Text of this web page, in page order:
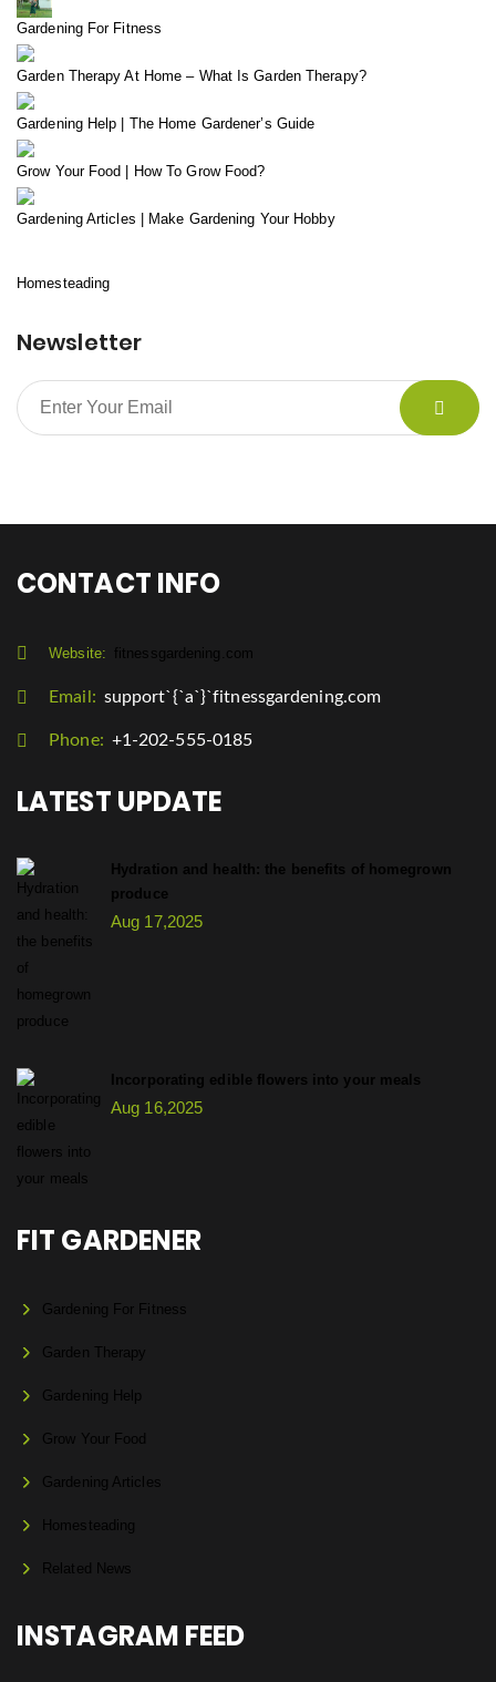
Gardening For Fitness
Garden Therapy At Home – What Is Garden Therapy?
Gardening Help | The Home Gardener’s Guide
Grow Your Food | How To Grow Food?
Gardening Articles | Make Gardening Your Hobby
Homesteading
Newsletter
CONTACT INFO
Website: fitnessgardening.com
Email: support`{`a`}`fitnessgardening.com
Phone: +1-202-555-0185
LATEST UPDATE
Hydration and health: the benefits of homegrown
produce
Aug 17,2025
Incorporating edible flowers into your meals
Aug 16,2025
FIT GARDENER
Gardening For Fitness
Garden Therapy
Gardening Help
Grow Your Food
Gardening Articles
Homesteading
Related News
INSTAGRAM FEED